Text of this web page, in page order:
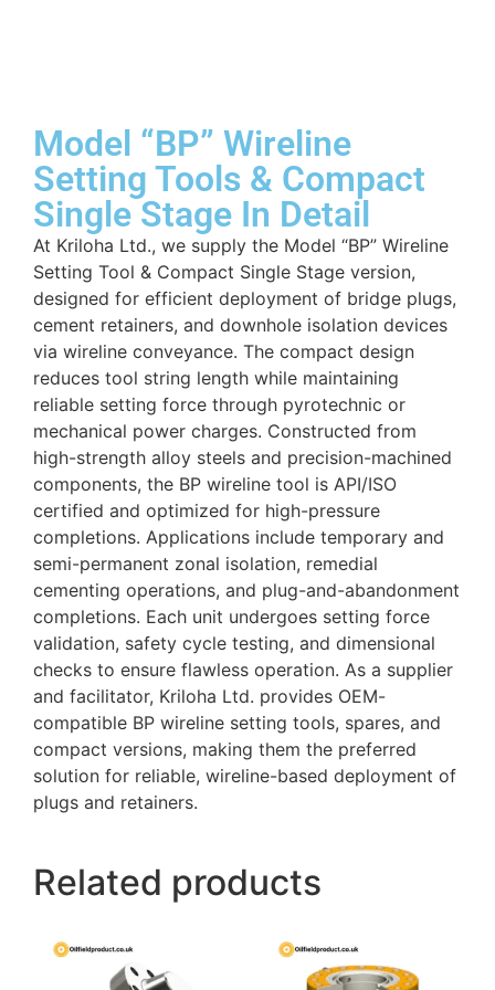
Model “BP” Wireline
Setting Tools & Compact
Single Stage In Detail
At Kriloha Ltd., we supply the Model “BP” Wireline
Setting Tool & Compact Single Stage version,
designed for efficient deployment of bridge plugs,
cement retainers, and downhole isolation devices
via wireline conveyance. The compact design
reduces tool string length while maintaining
reliable setting force through pyrotechnic or
mechanical power charges. Constructed from
high-strength alloy steels and precision-machined
components, the BP wireline tool is API/ISO
certified and optimized for high-pressure
completions. Applications include temporary and
semi-permanent zonal isolation, remedial
cementing operations, and plug-and-abandonment
completions. Each unit undergoes setting force
validation, safety cycle testing, and dimensional
checks to ensure flawless operation. As a supplier
and facilitator, Kriloha Ltd. provides OEM-
compatible BP wireline setting tools, spares, and
compact versions, making them the preferred
solution for reliable, wireline-based deployment of
plugs and retainers.
Related products